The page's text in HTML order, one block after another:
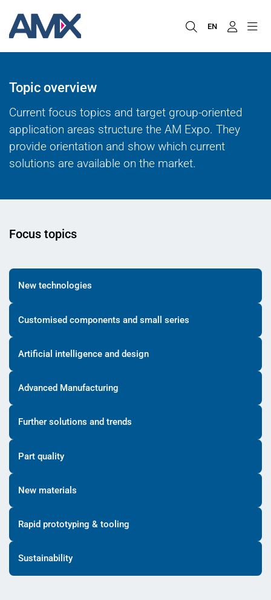
EN
Topic overview
Current focus topics and target group-oriented
application areas structure the AM Expo. They
provide orientation and show which current
solutions are available on the market.
Focus topics
New technologies
Customised components and small series
Artificial intelligence and design
Advanced Manufacturing
Further solutions and trends
Part quality
New materials
Rapid prototyping & tooling
Sustainability